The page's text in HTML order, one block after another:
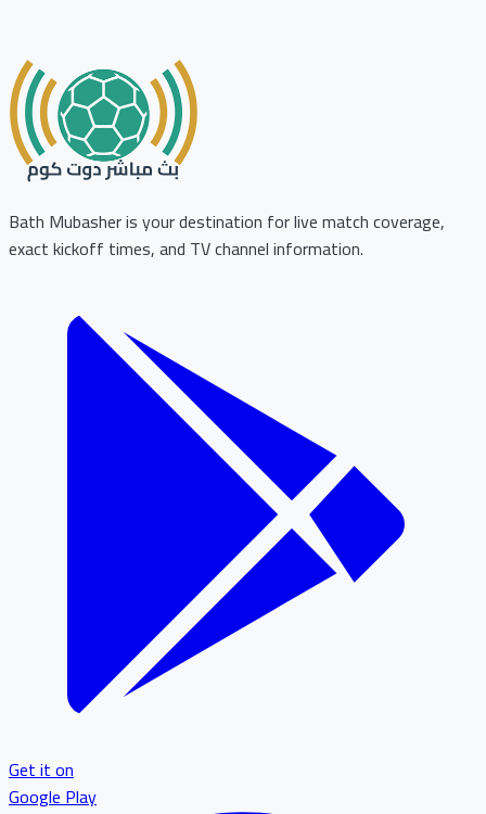
Bath Mubasher is your destination for live match coverage,
exact kickoff times, and TV channel information.
Get it on
Google Play